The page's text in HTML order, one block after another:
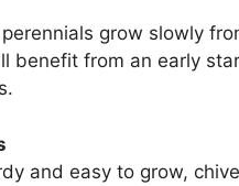
grow slowly
benefit from an early
and easy to grow,